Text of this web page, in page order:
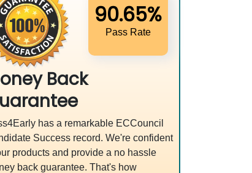
90.65%
Pass Rate
Back
has a remarkable ECCouncil
Success record. We're confident
products and provide a no hassle
back guarantee. That's how